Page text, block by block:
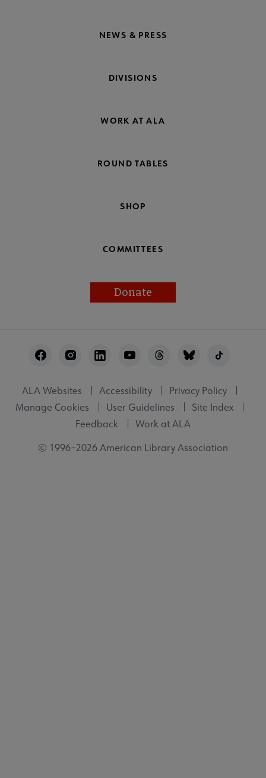
NEWS & PRESS
DIVISIONS
WORK AT ALA
ROUND TABLES
SHOP
COMMITTEES
Donate
Utility
ALA Websites Accessibility
Privacy Policy
Manage Cookies
User Guidelines
Site Index
Feedback
Work at ALA
© 1996–2026 American Library Association